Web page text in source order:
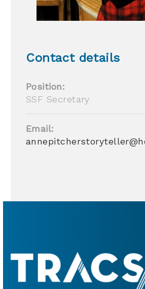
Contact details
Position:
SSF Secretary
Email: